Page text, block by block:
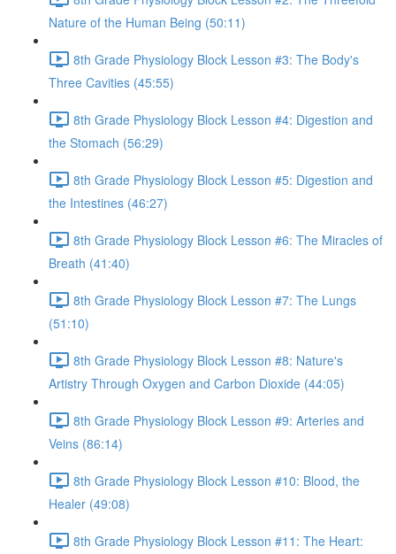
Nature of the Human Being (50:11)
8th Grade Physiology Block Lesson #3: The Body's
Three Cavities (45:55)
8th Grade Physiology Block Lesson #4: Digestion and
the Stomach (56:29)
8th Grade Physiology Block Lesson #5: Digestion and
the Intestines (46:27)
8th Grade Physiology Block Lesson #6: The Miracles of
Breath (41:40)
8th Grade Physiology Block Lesson #7: The Lungs
(51:10)
8th Grade Physiology Block Lesson #8: Nature's
Artistry Through Oxygen and Carbon Dioxide (44:05)
8th Grade Physiology Block Lesson #9: Arteries and
Veins (86:14)
8th Grade Physiology Block Lesson #10: Blood, the
Healer (49:08)
8th Grade Physiology Block Lesson #11: The Heart: